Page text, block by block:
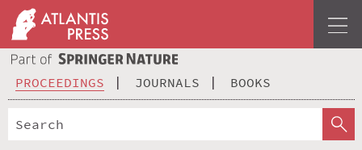
PROCEEDINGS JOURNALS BOOKS